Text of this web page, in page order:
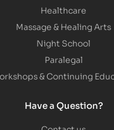
Healthcare
Massage & Healing Arts
Night School
Paralegal
& Continuing
Have a Question?